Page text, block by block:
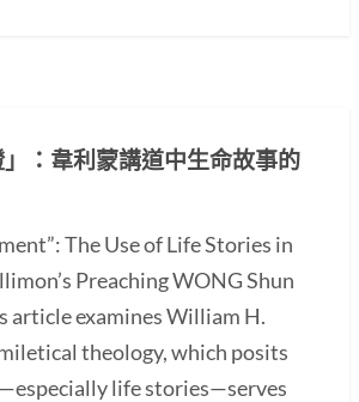
」：韋利蒙講道中生命故事的
The Use of Life Stories in
Preaching WONG Shun
examines William H.
theology, which posits
life stories—serves